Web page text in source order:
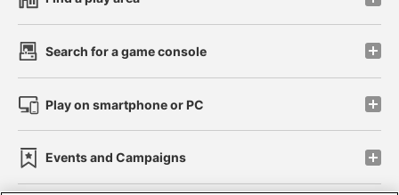
Search for a game console
Play on smartphone or PC
Events and Campaigns